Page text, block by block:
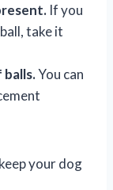
If you
take it
You can
your dog